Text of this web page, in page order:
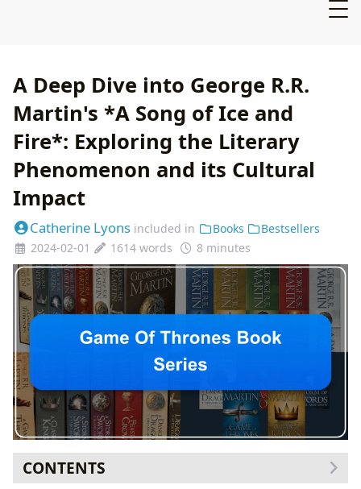
A Deep Dive into George R.R.
Martin's *A Song of Ice and
Fire*: Exploring the Literary
Phenomenon and its Cultural
Impact
Catherine Lyons included in Books
Bestsellers
2024-02-01
1614 words 8 minutes
CONTENTS